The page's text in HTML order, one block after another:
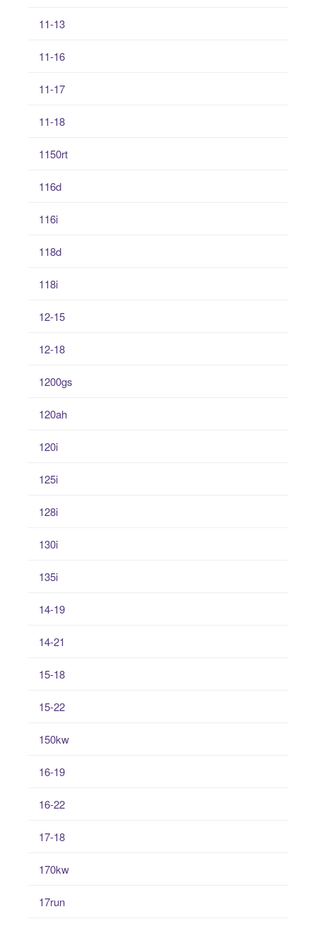
11-13
11-16
11-17
11-18
1150rt
116d
116i
118d
118i
12-15
12-18
1200gs
120ah
120i
125i
128i
130i
135i
14-19
14-21
15-18
15-22
150kw
16-19
16-22
17-18
170kw
17run